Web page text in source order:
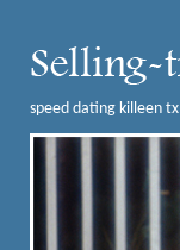
speed dating killeen tx